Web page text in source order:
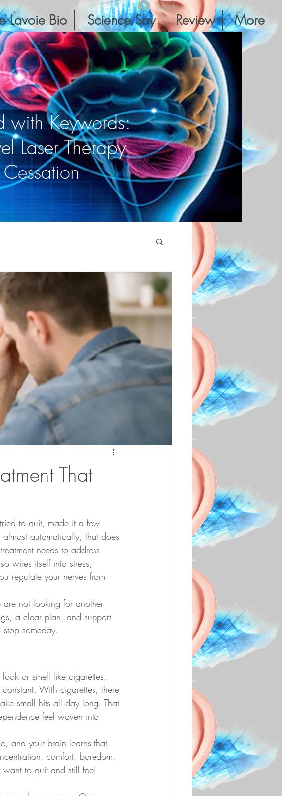
Lavoie Bio Science Say Review More
Log In
with Keywords:
Laser Therapy
That
to quit, made it a few
automatically, that does
needs to address
wires itself into stress,
regulate your nerves from
not looking for another
a clear plan, and support
someday.
or smell like cigarettes.
With cigarettes, there
small hits all day long. That
feel woven into
and your brain learns that
comfort, boredom,
want to quit and still feel